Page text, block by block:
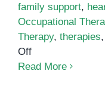
family support,
Occupational
Therapy, therapies,
Offon
The
Read More